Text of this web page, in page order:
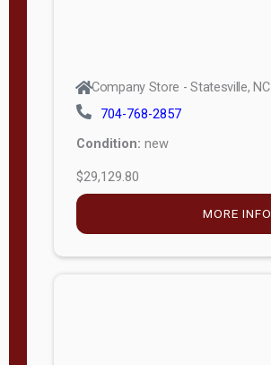
Company Store - Statesville, NC
704-768-2857
Condition: new
$29,129.80
MORE INFO